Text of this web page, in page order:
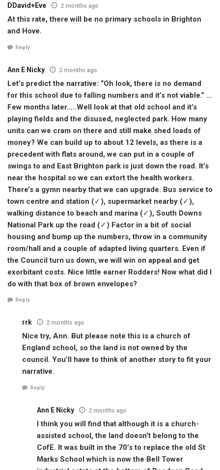
DDavid+Eve 2 months ago
At this rate, there will be no primary schools in Brighton
and Hove.
Reply
Ann E Nicky 2 months ago
Let’s predict the narrative: “Oh look, there is no demand
for this school due to falling numbers and it’s not viable.” …
Few months later…..Well look at that old school and it’s
playing fields and the disused, neglected park. How many
units can we cram on there and still make shed loads of
money? We can build up to about 12 levels, as there is a
precedent with flats around, we can put in a couple of
swings to and East Brighton park is just down the road. It’s
near the hospital so we can extort the health workers.
There’s a gymn nearby that we can upgrade. Bus service to
town centre and station (✓), supermarket nearby (✓),
walking distance to beach and marina (✓), South Downs
National Park up the road (✓) Factor in a bit of social
housing and bump up the numbers, throw in a community
room/hall and a couple of adapted living quarters. Even if
the Council turn us down, we will win on appeal and get
exorbitant costs. Nice little earner Rodders! Now what did I
do with that box of brown envelopes?
Reply
rrk 2 months ago
Nice try, Ann. But please note this is a church of
England school, so the land is not owned by the
council. You’ll have to think of another story to fit your
narrative.
Reply
Ann E Nicky 2 months ago
I think you will find that although it is a church-
assisted school, the land doesn’t belong to the
CofE. It was built in the 70’s to replace the old St
Marks School which is now the Bell Tower